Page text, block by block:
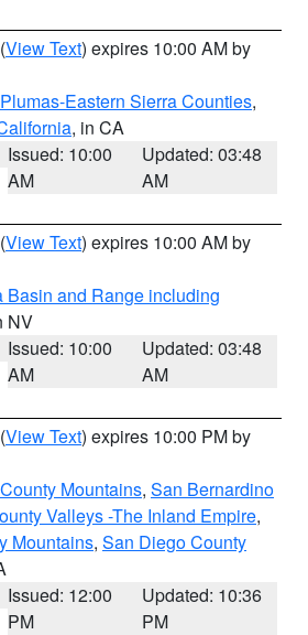
(View Text) expires 10:00 AM by
Eastern Sierra Counties,
, in CA
Issued: 10:00
AM
Updated: 03:48
AM
(View Text) expires 10:00 AM by
Basin and Range including
NV
Issued: 10:00
AM
Updated: 03:48
AM
(View Text) expires 10:00 PM by
Mountains, San Bernardino
Valleys -The Inland Empire,
Mountains, San Diego County
Issued: 12:00
PM
Updated: 10:36
PM